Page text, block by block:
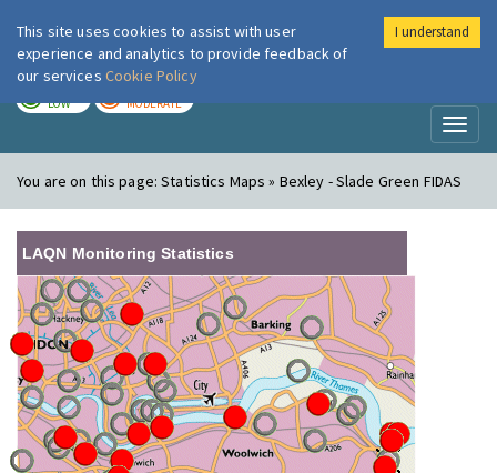
London Air
LOW MODERATE
You are on this page:Statistics Maps » Bexley - Slade Green FIDAS
LAQN Monitoring Statistics
This site uses cookies to assist with user
experience and analytics to provide feedback of
our services Cookie Policy
I understand